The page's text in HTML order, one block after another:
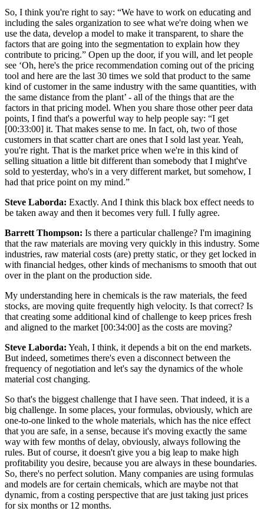
So, I think you're right to say: “We have to work on educating and
including the sales organization to see what we're doing when we
use the data, develop a model to make it transparent, to share the
factors that are going into the segmentation to explain how they
contribute to pricing.” Open up the door, if you will, and let people
see ‘Oh, here's the price recommendation coming out of the pricing
tool and here are the last 30 times we sold that product to the same
kind of customer in the same industry with the same quantities, with
the same distance from the plant’ - all of the things that are the
factors in that pricing model. When you share those other peer data
points, I find that's a powerful way to help people say: “I get
[00:33:00] it. That makes sense to me. In fact, oh, two of those
customers in that scatter chart are ones that I sold last year. Yeah,
you're right. That is the market price when we're in this kind of
selling situation a little bit different than somebody that I might've
sold to yesterday, who's in a very different market, but somehow, I
had that price point on my mind.”
Steve Laborda: Exactly. And I think this black box effect needs to
be taken away and then it becomes very full. I fully agree.
Barrett Thompson: Is there a particular challenge? I'm imagining
that the raw materials are moving very quickly in this industry. Some
industries, raw material costs (are) pretty static, or they get locked in
with financial hedges, other kinds of mechanisms to smooth that out
over in the plant on the production side.
My understanding here in chemicals is the raw materials, the feed
stocks, are moving quite frequently high velocity. Is that correct? Is
that creating some additional kind of challenge to keep prices fresh
and aligned to the market [00:34:00] as the costs are moving?
Steve Laborda: Yeah, I think, it depends a bit on the end markets.
But indeed, sometimes there's even a disconnect between the
frequency of negotiation and let's say the dynamics of the whole
material cost changing.
So that's the biggest challenge that I have seen. That indeed, it is a
big challenge. In some places, your formulas, obviously, which are
one-to-one linked to the whole materials, which has the nice effect
that you are safe, in a sense, because it's moving exactly the same
way with few months of delay, obviously, always following the
rules. But of course, it doesn't give you a big leap to make high
profitability you desire, because you are always in these boundaries.
So, there's no perfect solution. Many companies are using formulas
and models are for certain chemicals, which are maybe not that
dynamic, from a costing perspective that are just taking just prices
for six months or 12 months.